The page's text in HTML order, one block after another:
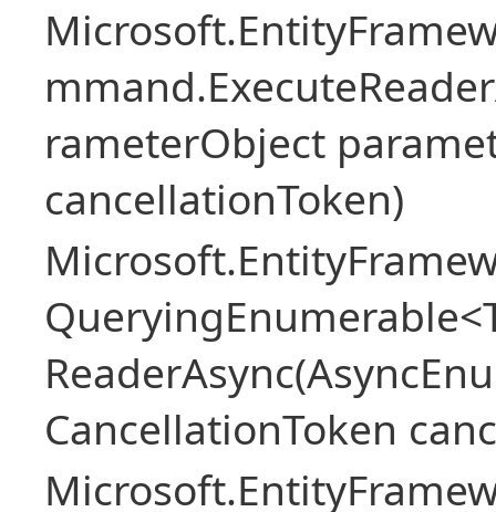
rameterObject
cancellationToken)
CancellationToken